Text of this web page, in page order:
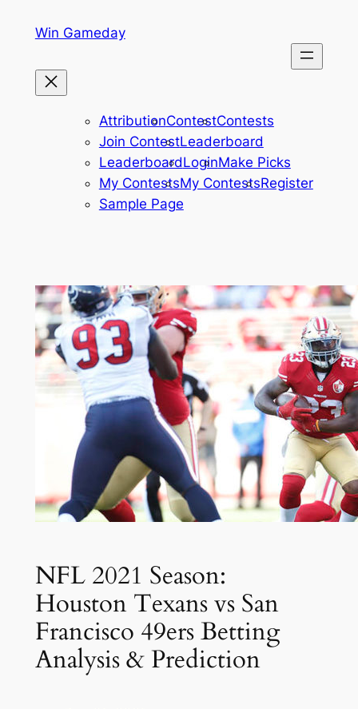
Win Gameday
AttributionContestContests
Join ContestLeaderboard
LeaderboardLoginMake Picks
My ContestsMy ContestsRegister
Sample Page
NFL 2021 Season:
Houston Texans vs San
Francisco 49ers Betting
Analysis & Prediction